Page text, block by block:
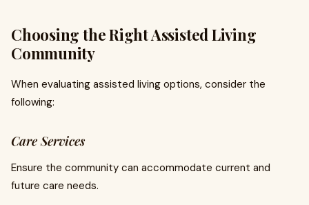
Choosing the Right Assisted Living
Community
When evaluating assisted living options, consider the
following:
Care Services
Ensure the community can accommodate current and
future care needs.